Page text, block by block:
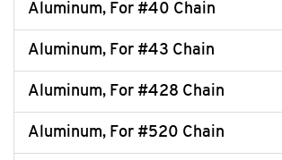
Aluminum, For #40 Chain
Aluminum, For #43 Chain
Aluminum, For #428 Chain
Aluminum, For #520 Chain